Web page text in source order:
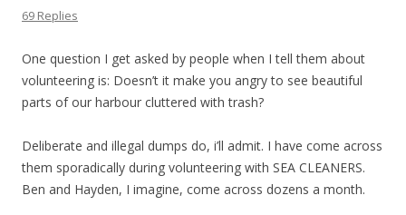
69 Replies
One question I get asked by people when I tell them about
volunteering is: Doesn’t it make you angry to see beautiful
parts of our harbour cluttered with trash?
Deliberate and illegal dumps do, i’ll admit. I have come across
them sporadically during volunteering with SEA CLEANERS.
Ben and Hayden, I imagine, come across dozens a month.